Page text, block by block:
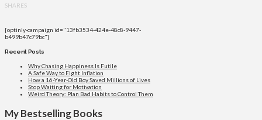
SHARES
[optinly-campaign id="13fb3534-424e-48c8-9447-
b499b47c79bc"]
Recent Posts
Why Chasing Happiness Is Futile
A Safe Way to Fight Inflation
How a 16-Year-Old Boy Saved Millions of Lives
Stop Waiting for Motivation
Weird Theory: Plan Bad Habits to Control Them
My Bestselling Books